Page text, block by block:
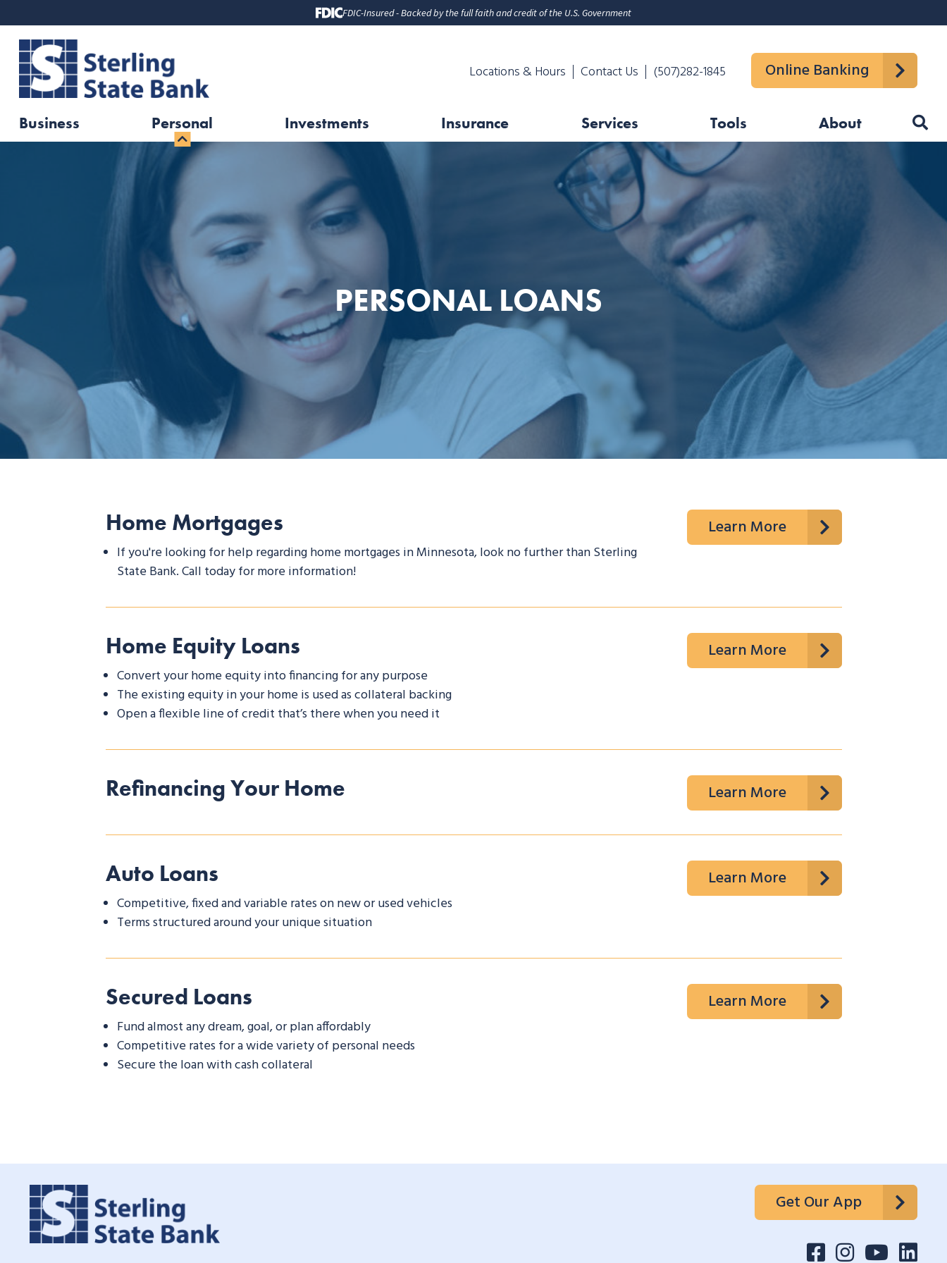
FDIC-Insured - Backed by the full faith and credit of the U.S. Government
Locations & Hours Contact Us (507)282-1845 Online Banking
Business Personal Investments Insurance Services Tools About
PERSONAL LOANS
Home Mortgages
If you're looking for help regarding home mortgages in Minnesota, look no further than Sterling
State Bank. Call today for more information!
Learn More
Home Equity Loans
Convert your home equity into financing for any purpose
The existing equity in your home is used as collateral backing
Open a flexible line of credit that’s there when you need it
Learn More
Refinancing Your Home Learn More
Auto Loans
Competitive, fixed and variable rates on new or used vehicles
Terms structured around your unique situation
Learn More
Secured Loans
Fund almost any dream, goal, or plan affordably
Competitive rates for a wide variety of personal needs
Secure the loan with cash collateral
Learn More
Get Our App